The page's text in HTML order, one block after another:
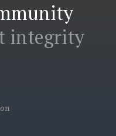
integrity